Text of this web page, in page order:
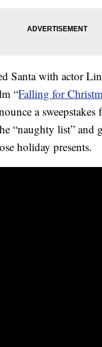
Santa with actor
“Falling for
a sweepstakes
“naughty list” and
holiday presents.